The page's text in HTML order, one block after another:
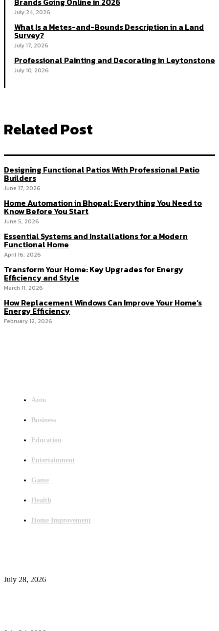
July 24, 2026
What Is a Metes-and-Bounds Description in a Land
Survey?
July 17, 2026
Professional Painting and Decorating in Leytonstone
July 10, 2026
Related Post
Designing Functional Patios With Professional Patio
Builders
June 17, 2026
Home Automation in Bhopal: Everything You Need to
Know Before You Start
June 5, 2026
Essential Systems and Installations for a Modern
Functional Home
April 16, 2026
Transform Your Home: Key Upgrades for Energy
Efficiency and Style
March 11, 2026
How Replacement Windows Can Improve Your Home’s
Energy Efficiency
February 12, 2026
Auto
Business
Education
Entertainment
Game
Health
Home Improvement
July 28, 2026